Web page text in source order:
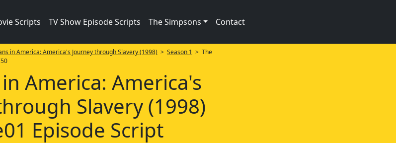
Scripts TV Show Episode Scripts The Simpsons Contact
in America: America's Journey through Slavery (1998) > Season 1 > The
America: America's
Slavery (1998)
Episode Script